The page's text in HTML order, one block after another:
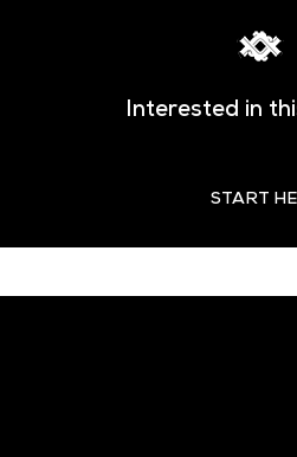
Interested in
START